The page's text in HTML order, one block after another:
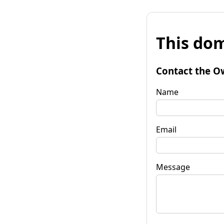
This
Contact the
Name
Email
Message